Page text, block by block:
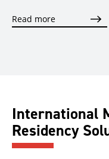
Read more
International
Residency